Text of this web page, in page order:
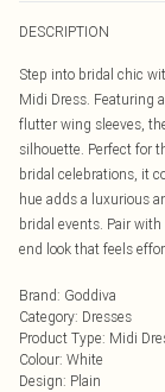
DESCRIPTION
Step into bridal chic
Midi Dress. Featuring
flutter wing sleeves,
silhouette. Perfect for
bridal celebrations, it
hue adds a luxurious
bridal events. Pair
end look that feels
Brand: Goddiva
Category: Dresses
Product Type: Midi
Colour: White
Design: Plain